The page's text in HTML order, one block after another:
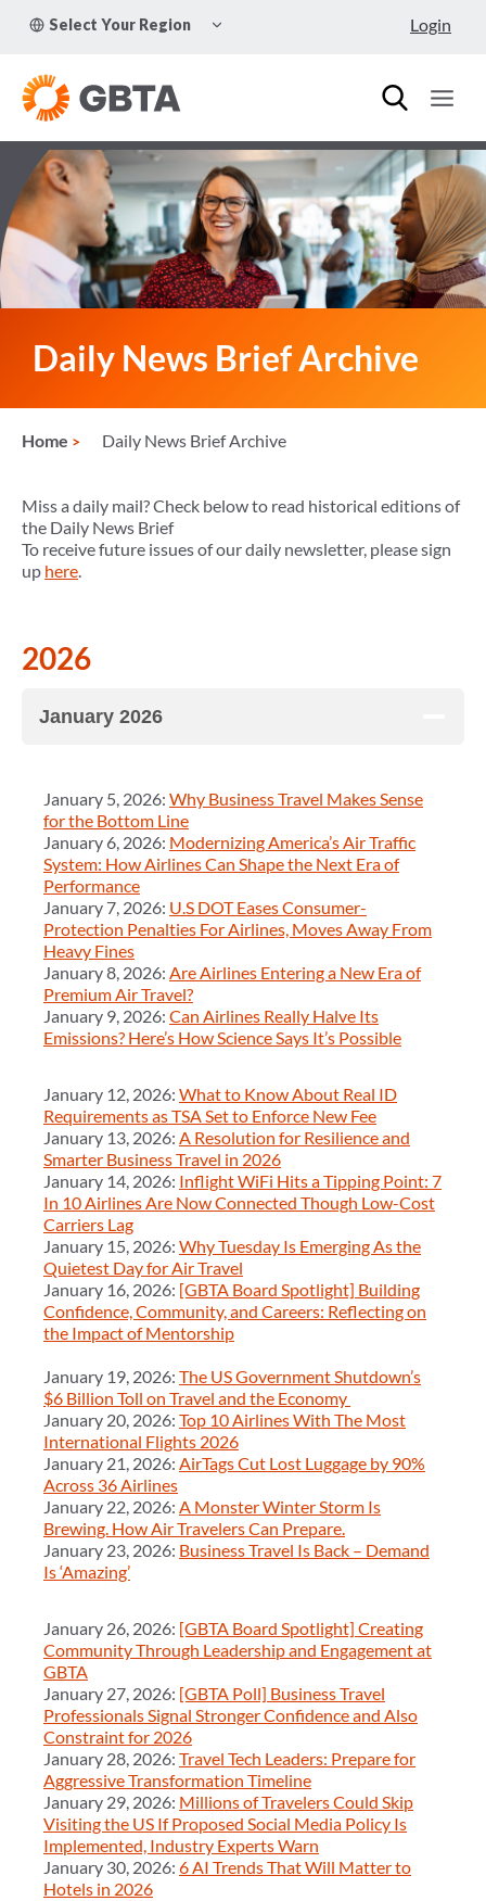
Select Your Region
CHILD
Login
Daily News Brief Archive
Home Daily News Brief Archive
Miss a daily mail? Check below to read historical editions of
the Daily News Brief
To receive future issues of our daily newsletter, please sign
up here.
2026
January 2026
January 5, 2026: Why Business Travel Makes Sense
for the Bottom Line
January 6, 2026: Modernizing America’s Air Traffic
System: How Airlines Can Shape the Next Era of
Performance
January 7, 2026: U.S DOT Eases Consumer-
Protection Penalties For Airlines, Moves Away From
Heavy Fines
January 8, 2026: Are Airlines Entering a New Era of
Premium Air Travel?
January 9, 2026: Can Airlines Really Halve Its
Emissions? Here’s How Science Says It’s Possible
January 12, 2026: What to Know About Real ID
Requirements as TSA Set to Enforce New Fee
January 13, 2026: A Resolution for Resilience and
Smarter Business Travel in 2026
January 14, 2026: Inflight WiFi Hits a Tipping Point: 7
In 10 Airlines Are Now Connected Though Low-Cost
Carriers Lag
January 15, 2026: Why Tuesday Is Emerging As the
Quietest Day for Air Travel
January 16, 2026: [GBTA Board Spotlight] Building
Confidence, Community, and Careers: Reflecting on
the Impact of Mentorship
January 19, 2026: The US Government Shutdown’s
$6 Billion Toll on Travel and the Economy
January 20, 2026: Top 10 Airlines With The Most
International Flights 2026
January 21, 2026: AirTags Cut Lost Luggage by 90%
Across 36 Airlines
January 22, 2026: A Monster Winter Storm Is
Brewing. How Air Travelers Can Prepare.
January 23, 2026: Business Travel Is Back – Demand
Is ‘Amazing’
January 26, 2026: [GBTA Board Spotlight] Creating
Community Through Leadership and Engagement at
GBTA
January 27, 2026: [GBTA Poll] Business Travel
Professionals Signal Stronger Confidence and Also
Constraint for 2026
January 28, 2026: Travel Tech Leaders: Prepare for
Aggressive Transformation Timeline
January 29, 2026: Millions of Travelers Could Skip
Visiting the US If Proposed Social Media Policy Is
Implemented, Industry Experts Warn
January 30, 2026: 6 AI Trends That Will Matter to
Hotels in 2026